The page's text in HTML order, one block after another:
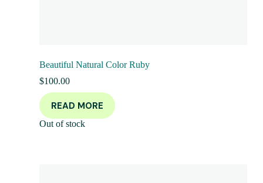
Beautiful Natural Color Ruby
$100.00
READ MORE
Out of stock